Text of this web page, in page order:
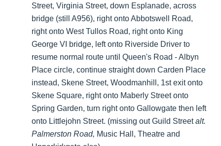
Street, Virginia Street, down Esplanade, across
bridge (still A956), right onto Abbotswell Road,
right onto West Tullos Road, right onto King
George VI bridge, left onto Riverside Driver to
resume normal route until Queen's Road - Albyn
Place circle, continue straight down Carden Place
instead, Skene Street, Woodmanhill, 1st exit onto
Skene Square, right onto Maberly Street onto
Spring Garden, turn right onto Gallowgate then left
onto Littlejohn Street. (missing out Guild Streetalt.
Palmerston Road, Music Hall, Theatre and